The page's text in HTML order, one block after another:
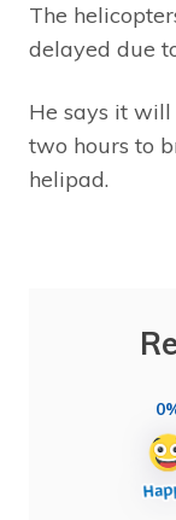
The
delayed due
He says it
two hours to
helipad.